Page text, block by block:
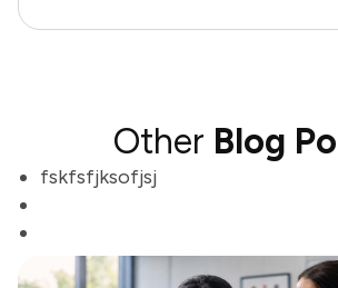
Other Blog
fskfsfjksofjsj